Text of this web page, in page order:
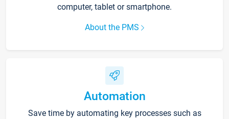
computer, tablet or smartphone.
About the PMS
Automation
Save time by automating key processes such as